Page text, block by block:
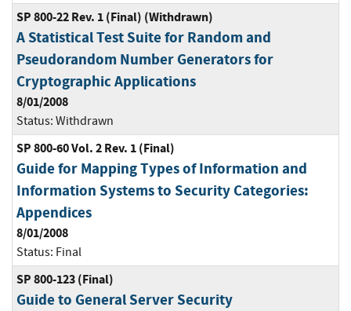
SP 800-22 Rev. 1 (Final) (Withdrawn)
A Statistical Test Suite for Random and
Pseudorandom Number Generators for
Cryptographic Applications
8/01/2008
Status: Withdrawn
SP 800-60 Vol. 2 Rev. 1 (Final)
Guide for Mapping Types of Information and
Information Systems to Security Categories:
Appendices
8/01/2008
Status: Final
SP 800-123 (Final)
Guide to General Server Security